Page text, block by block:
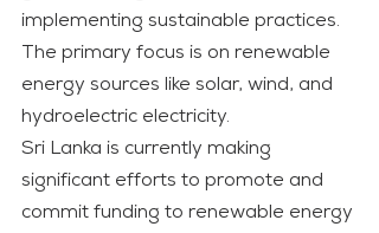
implementing sustainable practices.
The primary focus is on renewable
energy sources like solar, wind, and
hydroelectric electricity.
Sri Lanka is currently making
significant efforts to promote and
commit funding to renewable energy